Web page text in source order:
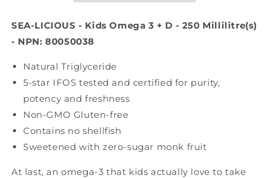
SEA-LICIOUS - Kids Omega 3 + D - 250 Millilitre(s)
- NPN: 80050038
Natural Triglyceride
5-star IFOS tested and certified for purity,
potency and freshness
Non-GMO Gluten-free
Contains no shellfish
Sweetened with zero-sugar monk fruit
At last, an omega-3 that kids actually love to take